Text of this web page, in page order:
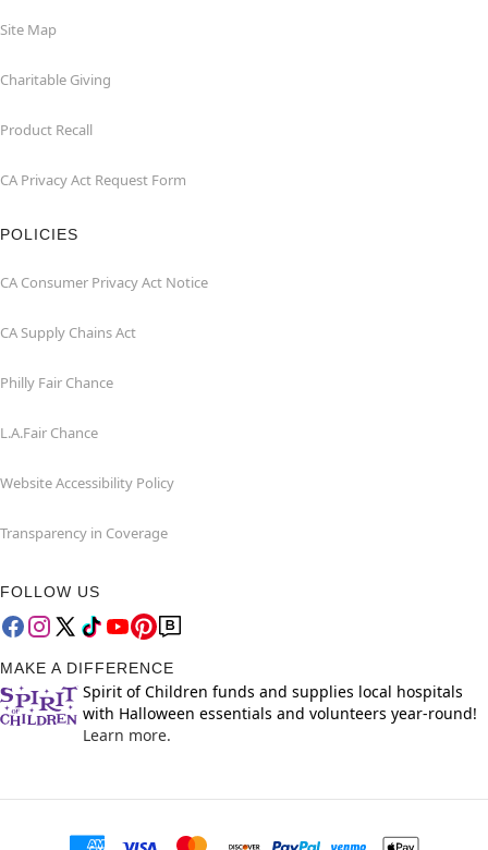
Site Map
Charitable Giving
Product Recall
CA Privacy Act Request Form
POLICIES
CA Consumer Privacy Act Notice
CA Supply Chains Act
Philly Fair Chance
L.A.Fair Chance
Website Accessibility Policy
Transparency in Coverage
FOLLOW US
MAKE A DIFFERENCE
Spirit of Children funds and supplies local hospitals
with Halloween essentials and volunteers year-round!
Learn more.